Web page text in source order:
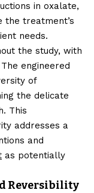
in oxalate,
the treatment’s
needs.
the study, with
engineered
of
the delicate
This
addresses a
and
as potentially
Reversibility